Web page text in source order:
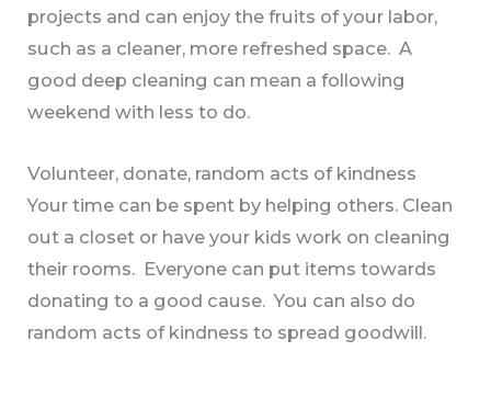
projects and can enjoy the fruits of your labor,
such as a cleaner, more refreshed space. A
good deep cleaning can mean a following
weekend with less to do.
Volunteer, donate, random acts of kindness
Your time can be spent by helping others. Clean
out a closet or have your kids work on cleaning
their rooms. Everyone can put items towards
donating to a good cause. You can also do
random acts of kindness to spread goodwill.